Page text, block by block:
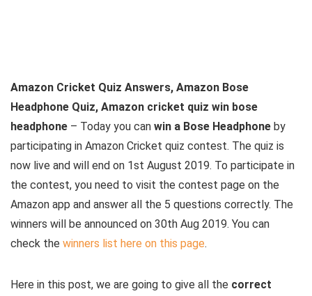
Amazon Cricket Quiz Answers, Amazon Bose
Headphone Quiz, Amazon cricket quiz win bose
headphone – Today you can win a Bose Headphone by
participating in Amazon Cricket quiz contest. The quiz is
now live and will end on 1st August 2019. To participate in
the contest, you need to visit the contest page on the
Amazon app and answer all the 5 questions correctly. The
winners will be announced on 30th Aug 2019. You can
check the winners list here on this page.
Here in this post, we are going to give all the correct